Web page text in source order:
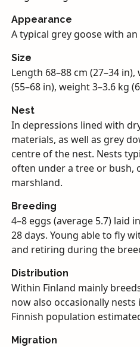
Appearance
A typical grey goose with
Size
Length 68–88 cm (27–34
(55–68 in), weight 3–3.6 kg
Nest
In depressions lined with
materials, as well as grey
centre of the nest. Nests
often under a tree or bush,
marshland.
Breeding
4–8 eggs (average 5.7) laid
28 days. Young able to fly
and retiring during the
Distribution
Within Finland mainly
now also occasionally
Finnish population
Migration